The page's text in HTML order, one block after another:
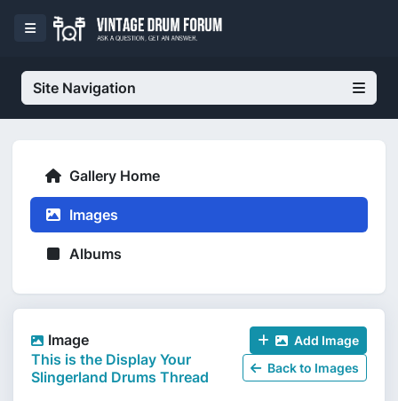
Site Navigation
Gallery Home
Images
Albums
Image
This is the Display Your
Slingerland Drums Thread
Add Image
Back to Images